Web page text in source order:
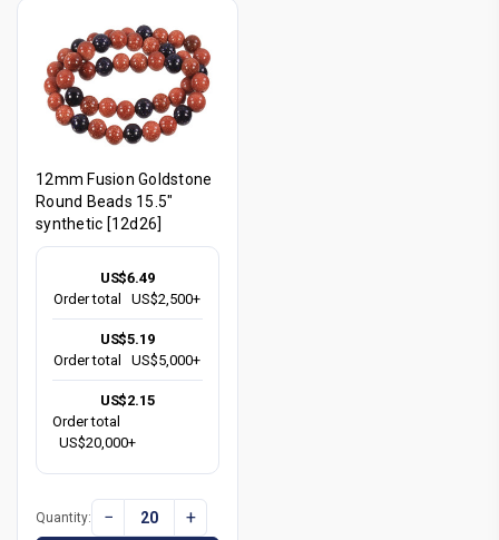
12mm Fusion Goldstone
Round Beads 15.5"
synthetic [12d26]
US$6.49
Order total
US$2,500+
US$5.19
Order total
US$5,000+
US$2.15
Order total
US$20,000+
Quantity: − +